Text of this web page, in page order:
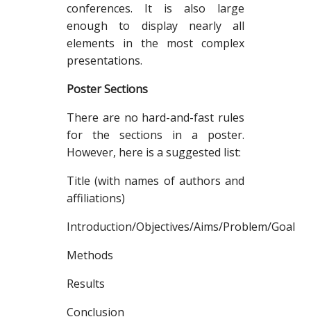
conferences. It is also large
enough to display nearly all
elements in the most complex
presentations.
Poster Sections
There are no hard-and-fast rules
for the sections in a poster.
However, here is a suggested list:
Title (with names of authors and
affiliations)
Introduction/Objectives/Aims/Problem/Goal
Methods
Results
Conclusion